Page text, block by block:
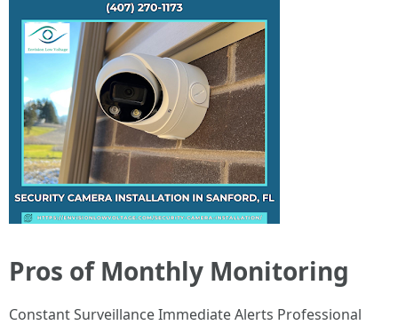
Pros of Monthly Monitoring
Constant Surveillance Immediate Alerts Professional